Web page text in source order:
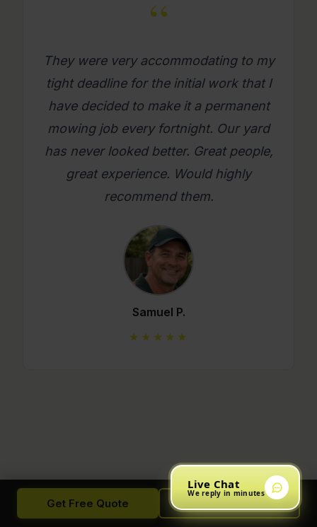
“
What a great company. Its really
refreshing to get a mowing job done
where you as a person feel looked
after. Will use them again on an
ongoing basis. Please try them, you
will be glad you did.
Mario C.
★★★★★
Get Free Quote
Live Chat
We reply in minutes